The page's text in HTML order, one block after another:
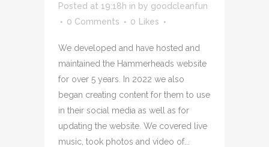
Posted at 19:18h in by goodcleanfun
0 Comments
0 Likes
We developed and have hosted and
maintained the Hammerheads website
for over 5 years. In 2022 we also
began creating content for them to use
in their social media as well as for
updating the website. We covered live
music, took photos and video of...